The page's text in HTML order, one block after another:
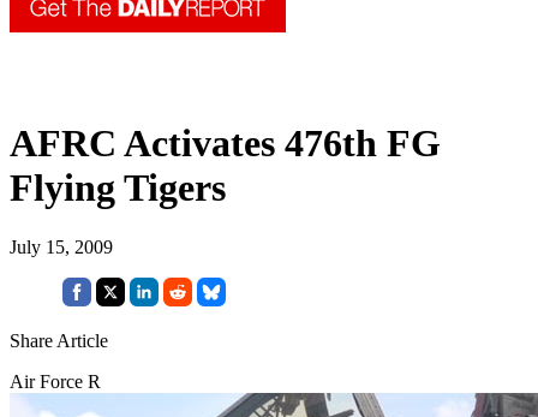
AFRC Activates 476th FG
Flying Tigers
July 15, 2009
Share Article
Air Force R